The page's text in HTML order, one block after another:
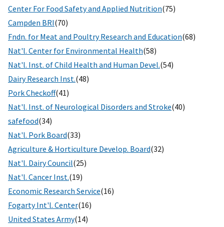
Center For Food Safety and Applied Nutrition(75)
Campden BRI(70)
Fndn. for Meat and Poultry Research and Education(68)
Nat'l. Center for Environmental Health(58)
Nat'l. Inst. of Child Health and Human Devel.(54)
Dairy Research Inst.(48)
Pork Checkoff(41)
Nat'l. Inst. of Neurological Disorders and Stroke(40)
safefood(34)
Nat'l. Pork Board(33)
Agriculture & Horticulture Develop. Board(32)
Nat'l. Dairy Council(25)
Nat'l. Cancer Inst.(19)
Economic Research Service(16)
Fogarty Int'l. Center(16)
United States Army(14)